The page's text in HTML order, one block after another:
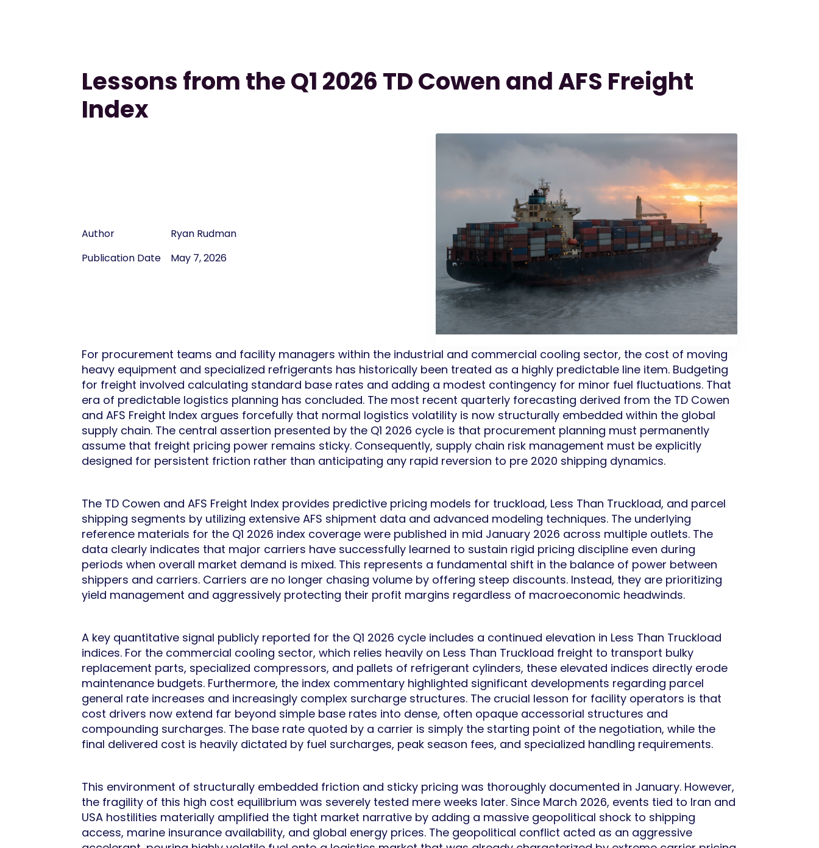
Lessons from the Q1 2026 TD Cowen and AFS Freight
Index
Author
Ryan Rudman
Publication Date
May 7, 2026
For procurement teams and facility managers within the industrial and commercial cooling sector, the cost of moving
heavy equipment and specialized refrigerants has historically been treated as a highly predictable line item. Budgeting
for freight involved calculating standard base rates and adding a modest contingency for minor fuel fluctuations. That
era of predictable logistics planning has concluded. The most recent quarterly forecasting derived from the TD Cowen
and AFS Freight Index argues forcefully that normal logistics volatility is now structurally embedded within the global
supply chain. The central assertion presented by the Q1 2026 cycle is that procurement planning must permanently
assume that freight pricing power remains sticky. Consequently, supply chain risk management must be explicitly
designed for persistent friction rather than anticipating any rapid reversion to pre 2020 shipping dynamics.
The TD Cowen and AFS Freight Index provides predictive pricing models for truckload, Less Than Truckload, and parcel
shipping segments by utilizing extensive AFS shipment data and advanced modeling techniques. The underlying
reference materials for the Q1 2026 index coverage were published in mid January 2026 across multiple outlets. The
data clearly indicates that major carriers have successfully learned to sustain rigid pricing discipline even during
periods when overall market demand is mixed. This represents a fundamental shift in the balance of power between
shippers and carriers. Carriers are no longer chasing volume by offering steep discounts. Instead, they are prioritizing
yield management and aggressively protecting their profit margins regardless of macroeconomic headwinds.
A key quantitative signal publicly reported for the Q1 2026 cycle includes a continued elevation in Less Than Truckload
indices. For the commercial cooling sector, which relies heavily on Less Than Truckload freight to transport bulky
replacement parts, specialized compressors, and pallets of refrigerant cylinders, these elevated indices directly erode
maintenance budgets. Furthermore, the index commentary highlighted significant developments regarding parcel
general rate increases and increasingly complex surcharge structures. The crucial lesson for facility operators is that
cost drivers now extend far beyond simple base rates into dense, often opaque accessorial structures and
compounding surcharges. The base rate quoted by a carrier is simply the starting point of the negotiation, while the
final delivered cost is heavily dictated by fuel surcharges, peak season fees, and specialized handling requirements.
This environment of structurally embedded friction and sticky pricing was thoroughly documented in January. However,
the fragility of this high cost equilibrium was severely tested mere weeks later. Since March 2026, events tied to Iran and
USA hostilities materially amplified the tight market narrative by adding a massive geopolitical shock to shipping
access, marine insurance availability, and global energy prices. The geopolitical conflict acted as an aggressive